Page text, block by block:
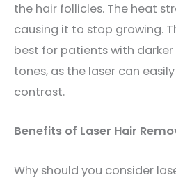
the hair follicles. The heat
causing it to stop growing.
best for patients with
tones, as the laser can
contrast.
Benefits of Laser Hair
Why should you consider